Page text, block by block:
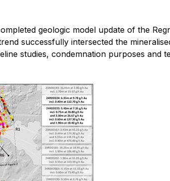
geologic model update of the
successfully intersected the
studies, condemnation purposes and